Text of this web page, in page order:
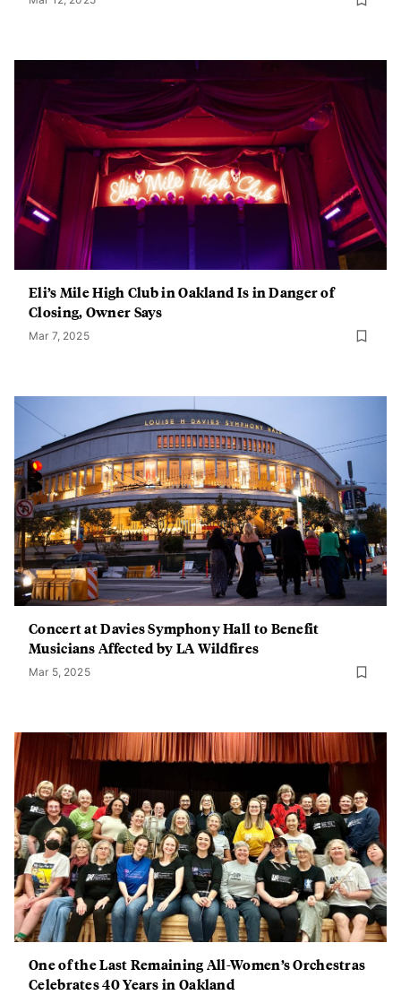
Eli’s Mile High Club in Oakland Is in Danger of
Closing, Owner Says
Mar 7, 2025
Concert at Davies Symphony Hall to Benefit
Musicians Affected by LA Wildfires
Mar 5, 2025
One of the Last Remaining All-Women’s Orchestras
Celebrates 40 Years in Oakland